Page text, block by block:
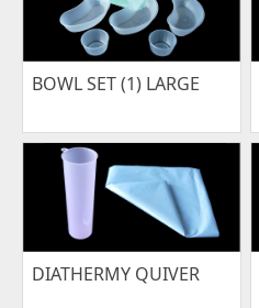
BOWL SET (1) LARGE
DIATHERMY QUIVER